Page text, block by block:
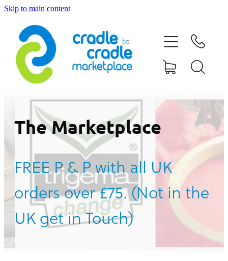
Skip to main content
The Marketplace
FREE P & P with all UK
orders over £75. (Not in the
UK get in Touch)
HOME
ABOUT US
CONTACT US
WHAT IS CRADLE TO CRADLE®
CURRENT CAMPAIGN
SHOP
BLOG